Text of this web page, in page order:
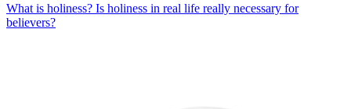
What is holiness? Is holiness in real life really necessary for
believers?